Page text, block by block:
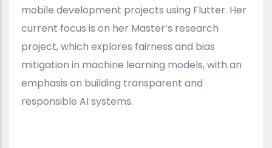
mobile development projects using Flutter. Her
current focus is on her Master’s research
project, which explores fairness and bias
mitigation in machine learning models, with an
emphasis on building transparent and
responsible AI systems.